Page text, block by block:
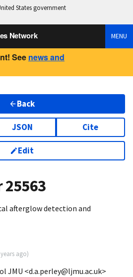
States government
Network MENU
See news and
Back
JSON Cite
Edit
25563
afterglow detection and
years ago)
JMU <d.a.perley@ljmu.ac.uk>